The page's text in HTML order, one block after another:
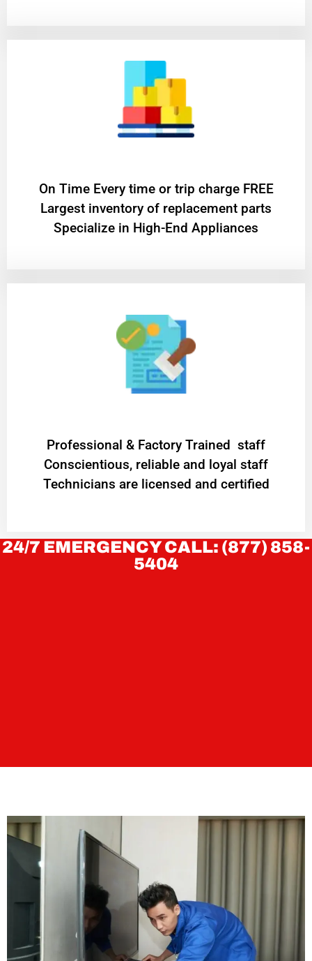
On Time Every time or trip charge FREE
Largest inventory of replacement parts
Specialize in High-End Appliances
Professional & Factory Trained staff
Conscientious, reliable and loyal staff
Technicians are licensed and certified
24/7 EMERGENCY CALL: (877) 858-
5404